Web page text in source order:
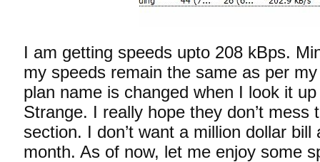
I am getting speeds upto 208 kBps.
my speeds remain the same as per
plan name is changed when I look it
Strange. I really hope they don’t mess
section. I don’t want a million dollar
month. As of now, let me enjoy some